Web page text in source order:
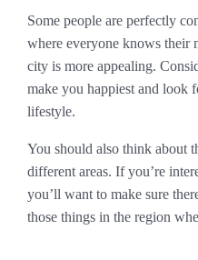
Some people are perfectly
where everyone knows their
city is more appealing.
make you happiest and look
lifestyle.
You should also think about
different areas. If you’re
you’ll want to make sure
those things in the region